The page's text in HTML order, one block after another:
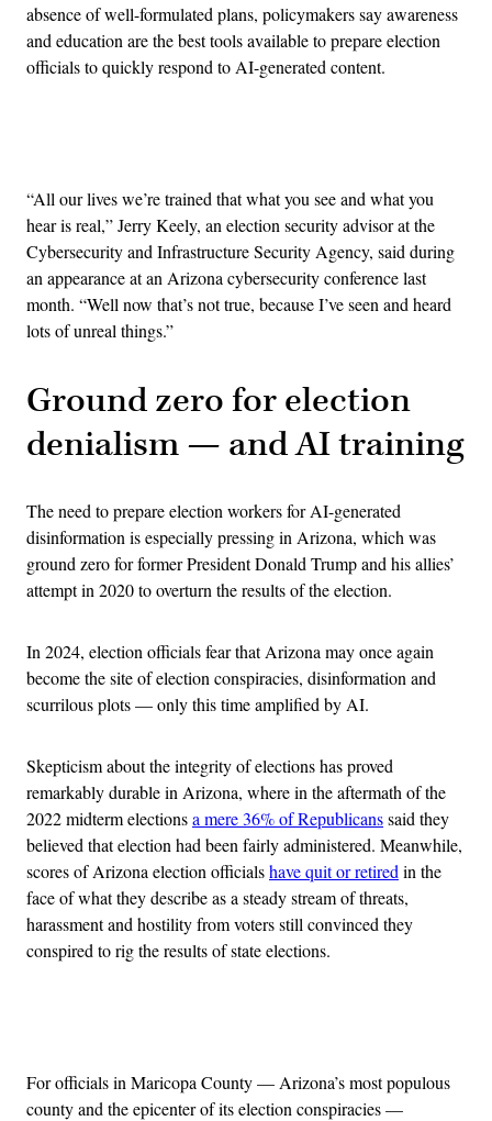
absence of well-formulated plans, policymakers say awareness
and education are the best tools available to prepare election
officials to quickly respond to AI-generated content.
“All our lives we’re trained that what you see and what you
hear is real,” Jerry Keely, an election security advisor at the
Cybersecurity and Infrastructure Security Agency, said during
an appearance at an Arizona cybersecurity conference last
month. “Well now that’s not true, because I’ve seen and heard
lots of unreal things.”
Ground zero for election
denialism — and AI training
The need to prepare election workers for AI-generated
disinformation is especially pressing in Arizona, which was
ground zero for former President Donald Trump and his allies’
attempt in 2020 to overturn the results of the election.
In 2024, election officials fear that Arizona may once again
become the site of election conspiracies, disinformation and
scurrilous plots — only this time amplified by AI.
Skepticism about the integrity of elections has proved
remarkably durable in Arizona, where in the aftermath of the
2022 midterm electionsa mere 36% of Republicanssaid they
believed that election had been fairly administered. Meanwhile,
scores of Arizona election officialshave quit or retired in the
face of what they describe as a steady stream of threats,
harassment and hostility from voters still convinced they
conspired to rig the results of state elections.
For officials in Maricopa County — Arizona’s most populous
county and the epicenter of its election conspiracies —